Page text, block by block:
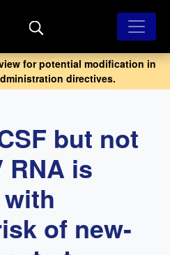
for potential modification in
directives.
but not
RNA is
of new-